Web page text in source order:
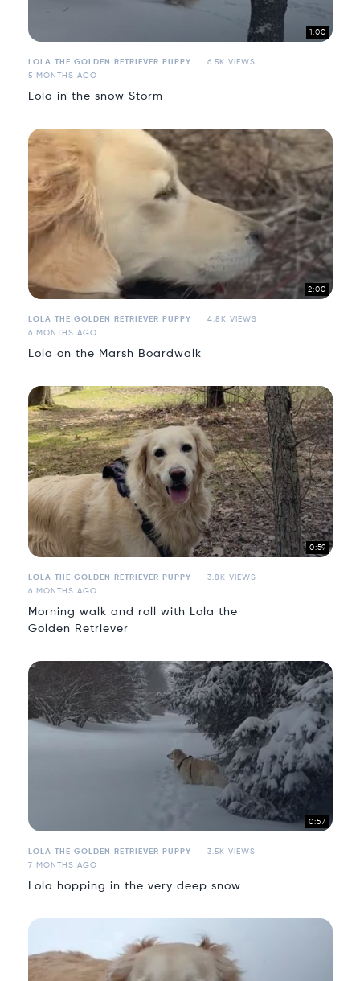
1:00
LOLA THE GOLDEN RETRIEVER PUPPY
6.5K VIEWS
5 MONTHS AGO
Lola in the snow Storm
2:00
LOLA THE GOLDEN RETRIEVER PUPPY
4.8K VIEWS
6 MONTHS AGO
Lola on the Marsh Boardwalk
0:59
LOLA THE GOLDEN RETRIEVER PUPPY
3.8K VIEWS
6 MONTHS AGO
Morning walk and roll with Lola the
Golden Retriever
0:57
LOLA THE GOLDEN RETRIEVER PUPPY
3.5K VIEWS
7 MONTHS AGO
Lola hopping in the very deep snow